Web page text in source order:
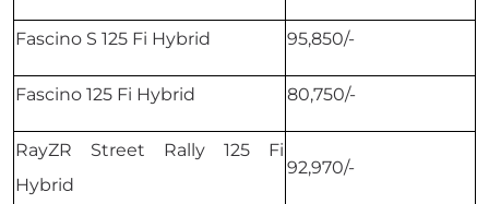
Fascino S 125 Fi Hybrid 95,850/-
Fascino 125 Fi Hybrid 80,750/-
RayZR Street Rally 125 Fi
Hybrid
92,970/-